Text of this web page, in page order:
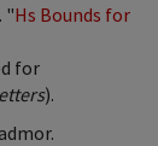
"Hs Bounds for
for
).